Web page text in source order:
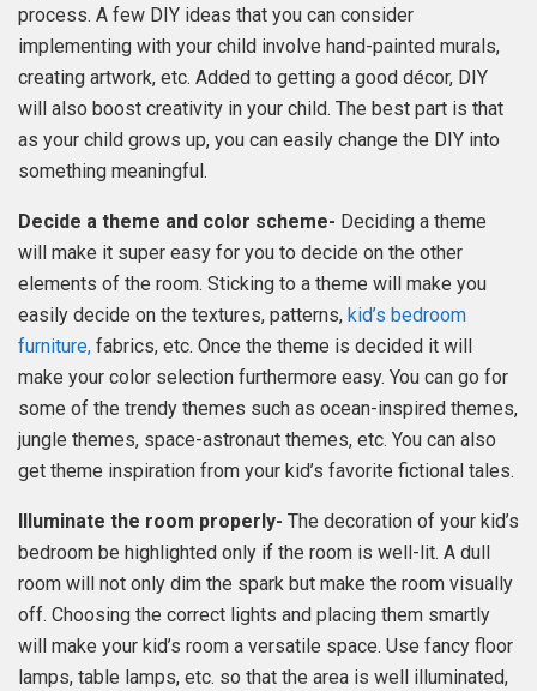
process. A few DIY ideas that you can consider
implementing with your child involve hand-painted murals,
creating artwork, etc. Added to getting a good décor, DIY
will also boost creativity in your child. The best part is that
as your child grows up, you can easily change the DIY into
something meaningful.
Decide a theme and color scheme- Deciding a theme
will make it super easy for you to decide on the other
elements of the room. Sticking to a theme will make you
easily decide on the textures, patterns, kid’s bedroom
furniture, fabrics, etc. Once the theme is decided it will
make your color selection furthermore easy. You can go for
some of the trendy themes such as ocean-inspired themes,
jungle themes, space-astronaut themes, etc. You can also
get theme inspiration from your kid’s favorite fictional tales.
Illuminate the room properly- The decoration of your kid’s
bedroom be highlighted only if the room is well-lit. A dull
room will not only dim the spark but make the room visually
off. Choosing the correct lights and placing them smartly
will make your kid’s room a versatile space. Use fancy floor
lamps, table lamps, etc. so that the area is well illuminated,